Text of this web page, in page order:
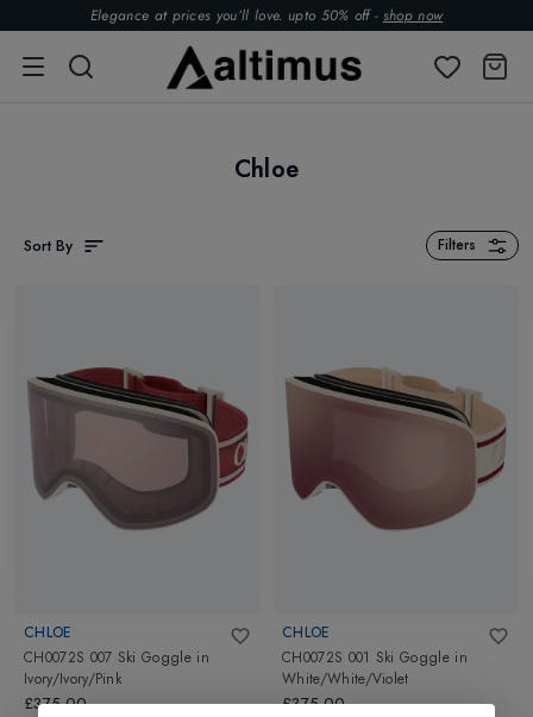
Elegance at prices you’ll love. upto 50% off - shop now
Chloe
Sort By Filters
CHLOE
CH0072S 007 Ski Goggle in
Ivory/Ivory/Pink
£375.00
CHLOE
CH0072S 001 Ski Goggle in
White/White/Violet
£375.00